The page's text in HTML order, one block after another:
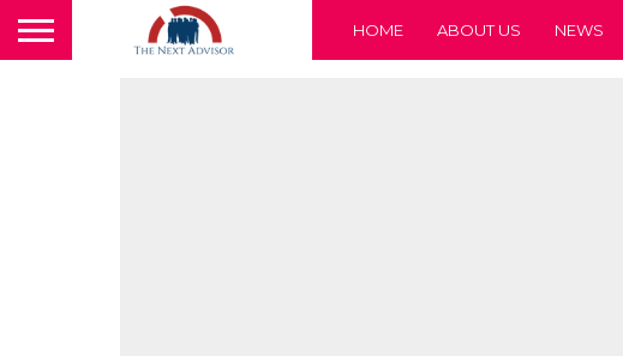
HOME ABOUT US NEWS